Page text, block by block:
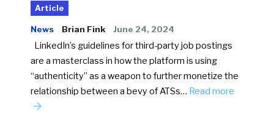
Article
News Brian Fink June 24, 2024
LinkedIn’s guidelines for third-party job postings
are a masterclass in how the platform is using
“authenticity” as a weapon to further monetize the
relationship between a bevy of ATSs… Read more